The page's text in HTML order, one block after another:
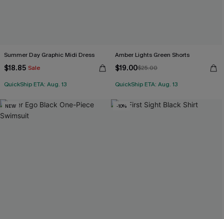
Summer Day Graphic Midi Dress
$18.85 Sale
QuickShip ETA: Aug. 13
Amber Lights Green Shorts
$19.00$25.00
QuickShip ETA: Aug. 13
NEW -10%